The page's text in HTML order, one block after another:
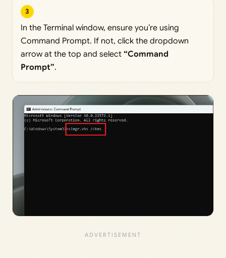
3
In the Terminal window, ensure you’re using
Command Prompt. If not, click the dropdown
arrow at the top and select “Command
Prompt”.